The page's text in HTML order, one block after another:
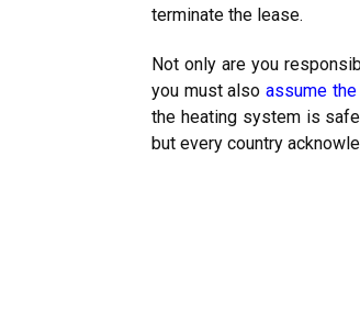
terminate the lease.
Not only are you
you must alsoassume
the heating system is
but every country